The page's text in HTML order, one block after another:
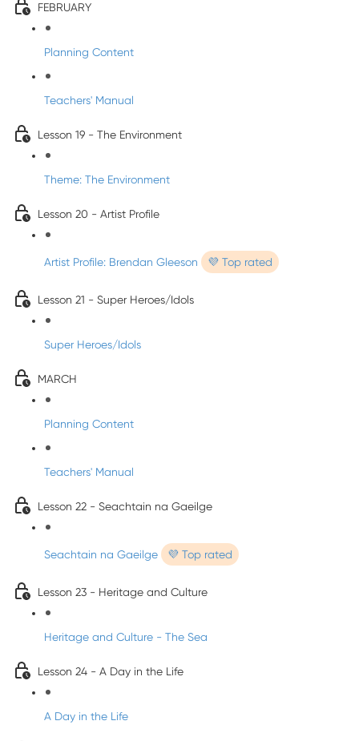
FEBRUARY
Planning Content
Teachers' Manual
Lesson 19 - The Environment
Theme: The Environment
Lesson 20 - Artist Profile
Artist Profile: Brendan Gleeson 💜 Top rated
Lesson 21 - Super Heroes/Idols
Super Heroes/Idols
MARCH
Planning Content
Teachers' Manual
Lesson 22 - Seachtain na Gaeilge
Seachtain na Gaeilge 💜 Top rated
Lesson 23 - Heritage and Culture
Heritage and Culture - The Sea
Lesson 24 - A Day in the Life
A Day in the Life